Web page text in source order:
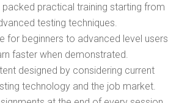
practical training starting from
testing techniques.
for beginners to advanced level users
faster when demonstrated.
designed by considering current
technology and the job market.